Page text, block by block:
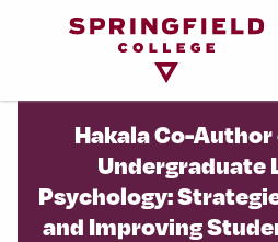
Page
Hakala Co-
Undergraduate
Psychology:
and Improving